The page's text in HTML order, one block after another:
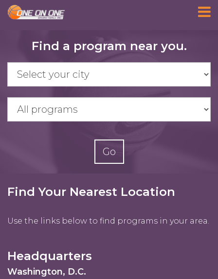
Find a program near you.
Go
Find Your Nearest Location
Use the links below to find programs in your area.
Headquarters
Washington, D.C.